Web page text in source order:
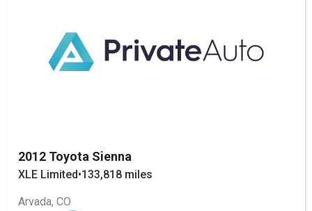
2012 Toyota Sienna
XLE Limited•133,818 miles
Arvada, CO